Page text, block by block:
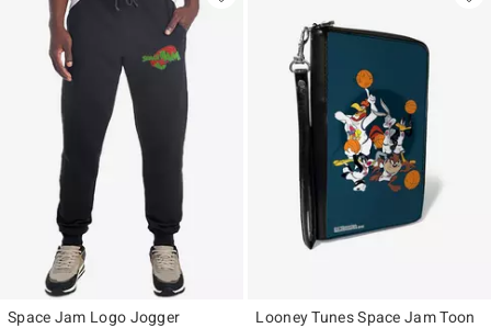
Space Jam Logo Jogger
Looney Tunes Space Jam Toon